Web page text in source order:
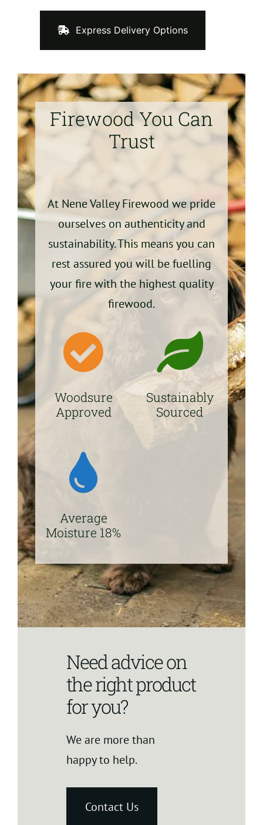
Express Delivery Options
Firewood You Can
Trust
At Nene Valley Firewood we pride
ourselves on authenticity and
sustainability. This means you can
rest assured you will be fuelling
your fire with the highest quality
firewood.
Woodsure
Approved
Sustainably
Sourced
Average
Moisture 18%
Need advice on
the right product
for you?
We are more than
happy to help.
Contact Us